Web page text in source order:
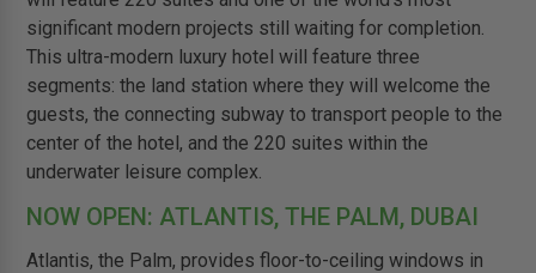
significant modern projects still waiting for completion.
This ultra-modern luxury hotel will feature three
segments: the land station where they will welcome the
guests, the connecting subway to transport people to the
center of the hotel, and the 220 suites within the
underwater leisure complex.
NOW OPEN: ATLANTIS, THE PALM, DUBAI
Atlantis, the Palm, provides floor-to-ceiling windows in